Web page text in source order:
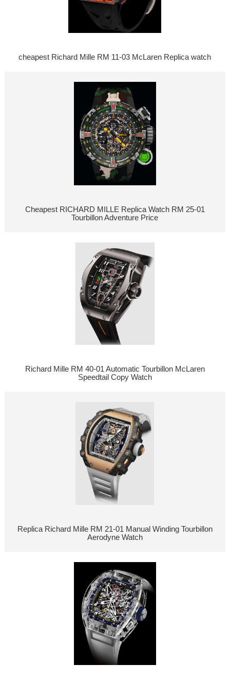
cheapest Richard Mille RM 11-03 McLaren Replica watch
Cheapest RICHARD MILLE Replica Watch RM 25-01
Tourbillon Adventure Price
Richard Mille RM 40-01 Automatic Tourbillon McLaren
Speedtail Copy Watch
Replica Richard Mille RM 21-01 Manual Winding Tourbillon
Aerodyne Watch